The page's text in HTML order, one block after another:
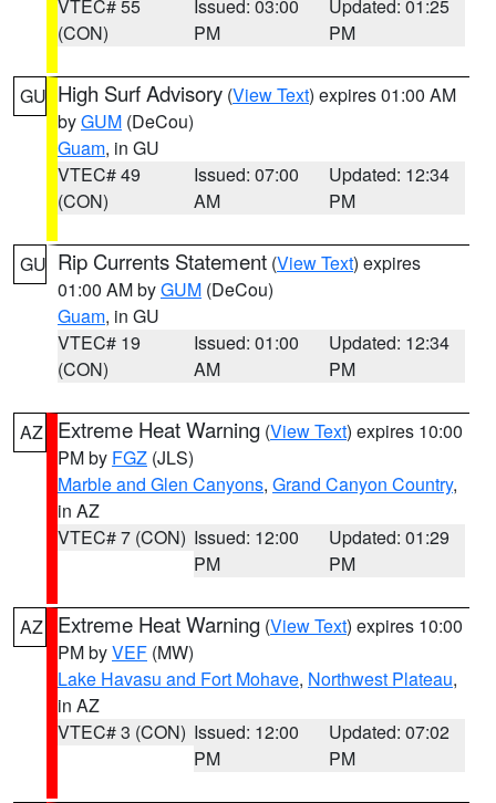
VTEC# 55
(CON)
Issued: 03:00
PM
Updated: 01:25
PM
GU High Surf Advisory (View Text) expires 01:00 AM
byGUM (DeCou)
Guam, in GU
VTEC# 49
(CON)
Issued: 07:00
AM
Updated: 12:34
PM
GU Rip Currents Statement (View Text) expires
01:00 AM byGUM (DeCou)
Guam, in GU
VTEC# 19
(CON)
Issued: 01:00
AM
Updated: 12:34
PM
AZ Extreme Heat Warning (View Text) expires 10:00
PM by FGZ (JLS)
Marble and Glen Canyons, Grand Canyon Country,
in AZ
VTEC# 7 (CON) Issued: 12:00
PM
Updated: 01:29
PM
AZ Extreme Heat Warning (View Text) expires 10:00
PM byVEF (MW)
Lake Havasu and Fort Mohave, Northwest Plateau,
in AZ
VTEC# 3 (CON) Issued: 12:00
PM
Updated: 07:02
PM